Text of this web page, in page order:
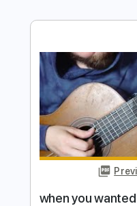
Mission
jazz guitar
Lucas Brar